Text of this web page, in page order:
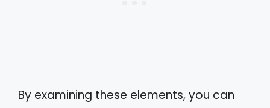
By examining these elements, you can